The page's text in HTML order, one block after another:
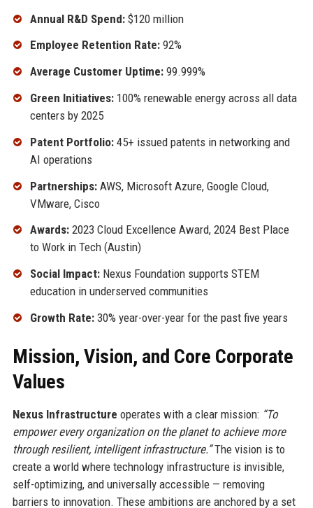
Annual R&D Spend:$120 million
Employee Retention Rate:92%
Average Customer Uptime:99.999%
Green Initiatives:100% renewable energy across all data
centers by 2025
Patent Portfolio:45+ issued patents in networking and
AI operations
Partnerships:AWS, Microsoft Azure, Google Cloud,
VMware, Cisco
Awards:2023 Cloud Excellence Award, 2024 Best Place
to Work in Tech (Austin)
Social Impact:Nexus Foundation supports STEM
education in underserved communities
Growth Rate:30% year-over-year for the past five years
Mission, Vision, and Core Corporate
Values
Nexus Infrastructure operates with a clear mission: “To
empower every organization on the planet to achieve more
through resilient, intelligent infrastructure.”The vision is to
create a world where technology infrastructure is invisible,
self-optimizing, and universally accessible — removing
barriers to innovation. These ambitions are anchored by a set